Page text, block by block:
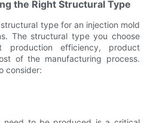
the Right Structural Type
type for an injection mold
The structural type you choose
production efficiency, product
of the manufacturing process.
consider: